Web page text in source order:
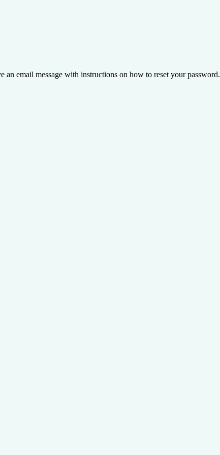
an email message with instructions on how to reset your password.